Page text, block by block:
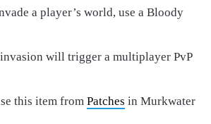
a player’s world, use a Bloody
will trigger a multiplayer PvP
this item from Patches in Murkwater